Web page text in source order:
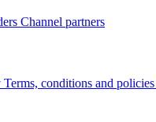
Channel partners
Terms, conditions and policies